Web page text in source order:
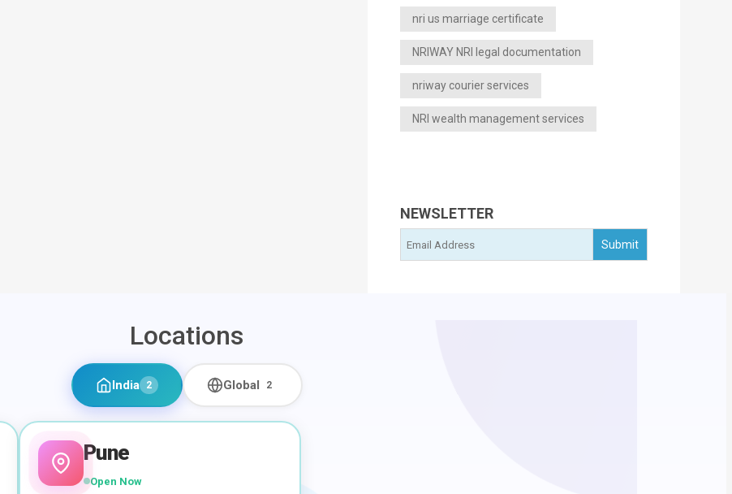
nri us marriage certificate
NRIWAY NRI legal documentation
nriway courier services
NRI wealth management services
NEWSLETTER
Locations
India 2 Global 2
Pune
Open Now